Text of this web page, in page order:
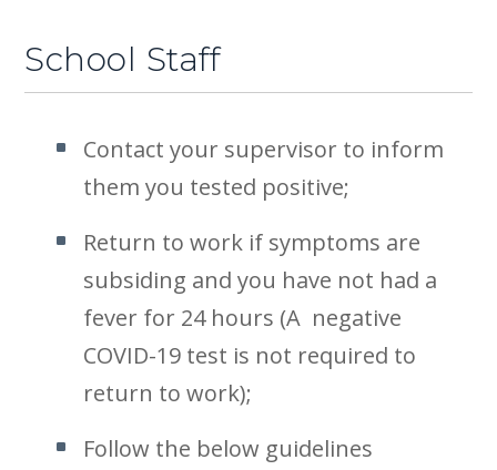
School Staff
Contact your supervisor to inform
them you tested positive;
Return to work if symptoms are
subsiding and you have not had a
fever for 24 hours (A negative
COVID-19 test is not required to
return to work);
Follow the below guidelines